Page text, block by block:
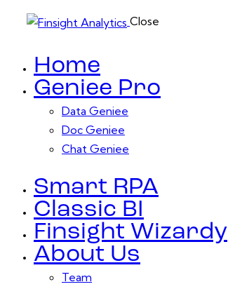
Close
Home
Geniee Pro
Data Geniee
Doc Geniee
Chat Geniee
Smart RPA
Classic BI
Finsight Wizardy
About Us
Team